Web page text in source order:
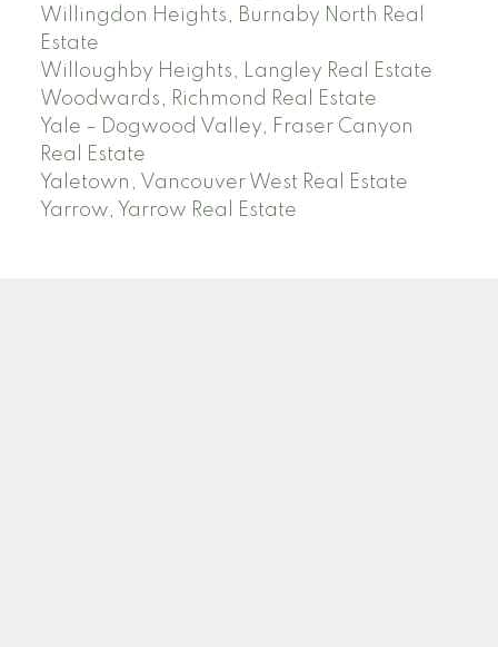
Willingdon Heights, Burnaby North Real
Estate
Willoughby Heights, Langley Real Estate
Woodwards, Richmond Real Estate
Yale – Dogwood Valley, Fraser Canyon
Real Estate
Yaletown, Vancouver West Real Estate
Yarrow, Yarrow Real Estate